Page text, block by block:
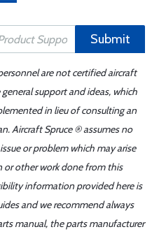
Submit
are not certified aircraft
support and ideas, which
in lieu of consulting an
Aircraft Spruce ® assumes no
or problem which may arise
other work done from this
information provided here is
and we recommend always
manual, the parts manufacturer